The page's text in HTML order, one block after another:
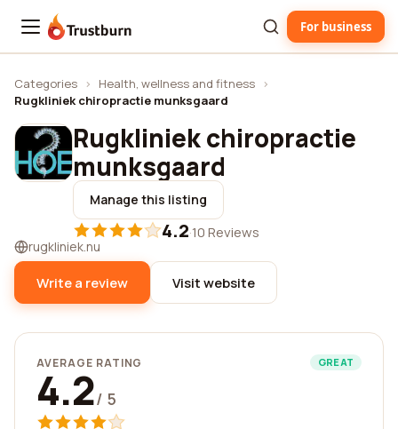
Trustburn For business
Categories › Health, wellness and fitness ›
Rugkliniek chiropractie munksgaard
Rugkliniek chiropractie
munksgaard
Manage this listing
4.2·10 Reviews
rugkliniek.nu
Write a review Visit website
AVERAGE RATING GREAT
4.2/ 5